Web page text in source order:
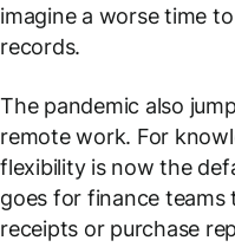
imagine a worse time
records.
The pandemic also
remote work. For
flexibility is now the
goes for finance teams
receipts or purchase